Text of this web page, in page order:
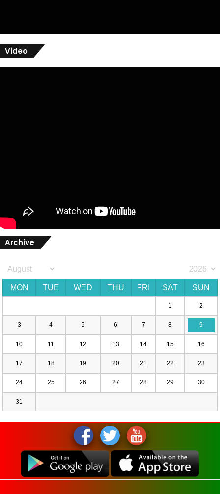
Video
Archive
MON TUE WED THU FRI SAT SUN
1 2
3 4 5 6 7 8 9
10 11 12 13 14 15 16
17 18 19 20 21 22 23
24 25 26 27 28 29 30
31